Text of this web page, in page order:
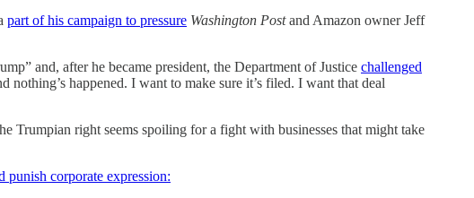
part of his campaign to pressure Washington Postand Amazon owner Jeff
and, after he became president, the Department of Justice challenged
happened. I want to make sure it’s filed. I want that deal
Trumpian right seems spoiling for a fight with businesses that might take
punish corporate expression: